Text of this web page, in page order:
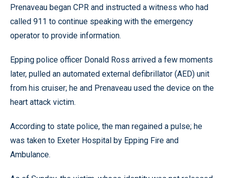
Prenaveau began CPR and instructed a witness who had
called 911 to continue speaking with the emergency
operator to provide information.
Epping police officer Donald Ross arrived a few moments
later, pulled an automated external defibrillator (AED) unit
from his cruiser; he and Prenaveau used the device on the
heart attack victim.
According to state police, the man regained a pulse; he
was taken to Exeter Hospital by Epping Fire and
Ambulance.